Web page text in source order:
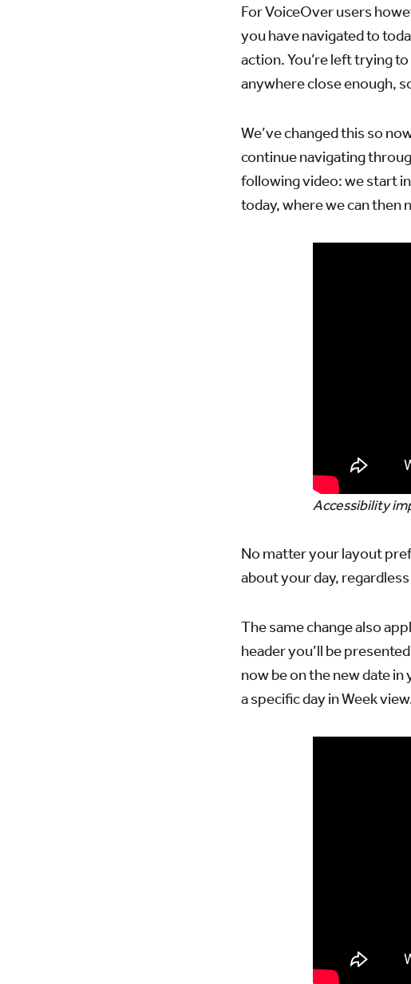
For VoiceOver users
you have navigated to
action. You’re left trying
anywhere close enough,
We’ve changed this so
continue navigating
following video: we start
today, where we can then
Accessibility
No matter your layout
about your day,
The same change also
header you’ll be
now be on the new date
a specific day in Week